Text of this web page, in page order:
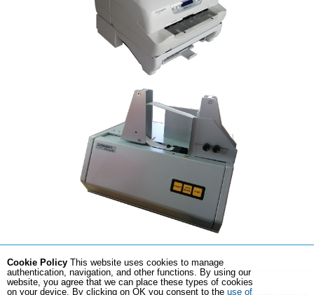
Sitemap Copyright Terms of Use
Privacy Policy
Cookie Policy This website uses cookies to manage
authentication, navigation, and other functions. By using our
website, you agree that we can place these types of cookies
on your device. By clicking on OK you consent to the use of